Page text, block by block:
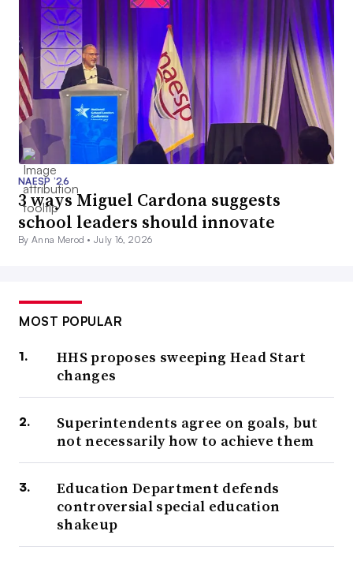
NAESP ’26
3 ways Miguel Cardona suggests
school leaders should innovate
By Anna Merod •July 16, 2026
MOST POPULAR
HHS proposes sweeping Head Start
changes
Superintendents agree on goals, but
not necessarily how to achieve them
Education Department defends
controversial special education
shakeup